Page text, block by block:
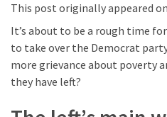
Teen
Wearing
MAGA
Clothing
Faces
This post originally appeared on
It’s about to be a rough time
to take over the Democrat
more grievance about poverty
they have left?